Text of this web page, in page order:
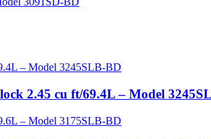
2.45 cu ft/69.4L – Model